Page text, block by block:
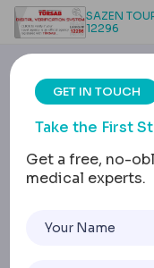
SAZEN
12296
GET IN TOUCH
Take the First
Get a free, no-
medical experts.